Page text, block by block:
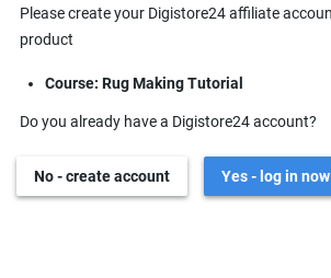
Please create your Digistore24 affiliate
product
Course: Rug Making Tutorial
Do you already have a Digistore24 account?
No - create account Yes - log in now